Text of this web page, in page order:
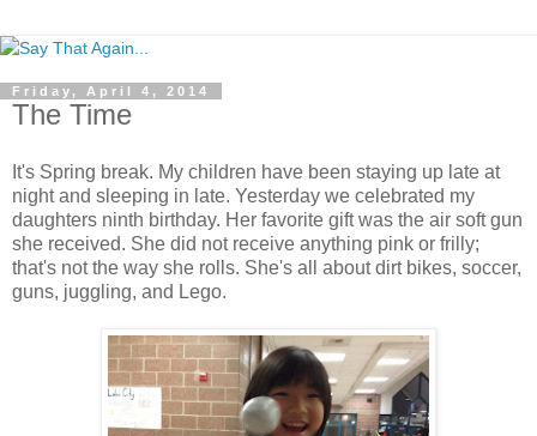
Friday, April 4, 2014
The Time
It's Spring break. My children have been staying up late at
night and sleeping in late. Yesterday we celebrated my
daughters ninth birthday. Her favorite gift was the air soft gun
she received. She did not receive anything pink or frilly;
that's not the way she rolls. She's all about dirt bikes, soccer,
guns, juggling, and Lego.